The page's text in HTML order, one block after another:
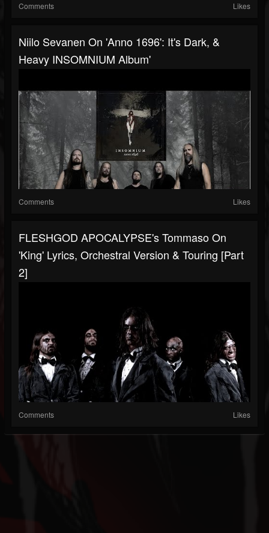
Comments Likes
Niilo Sevanen On 'Anno 1696': It's Dark, &
Heavy INSOMNIUM Album'
Comments Likes
FLESHGOD APOCALYPSE's Tommaso On
'King' Lyrics, Orchestral Version & Touring [Part
2]
Comments Likes